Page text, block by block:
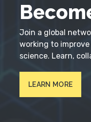
Join a global
working to
science. Learn,
LEARN MORE